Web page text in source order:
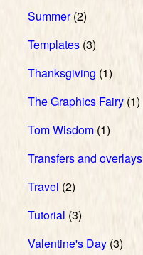
Summer(2)
Templates (3)
Thanksgiving (1)
The Graphics Fairy (1)
Tom Wisdom (1)
Transfers and overlays
Travel (2)
Tutorial (3)
Valentine's Day (3)